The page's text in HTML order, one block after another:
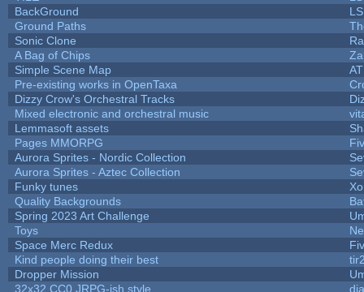
BackGround
Ground Paths
Sonic Clone
A Bag of Chips
Simple Scene Map
Pre-existing works in OpenTaxa
Dizzy Crow's Orchestral Tracks
Mixed electronic and orchestral music
Lemmasoft assets
Pages MMORPG
Aurora Sprites - Nordic Collection
Aurora Sprites - Aztec Collection
Funky tunes
Quality Backgrounds
Spring 2023 Art Challenge
Toys
Space Merc Redux
Kind people doing their best
Dropper Mission
32x32 CC0 JRPG-ish style